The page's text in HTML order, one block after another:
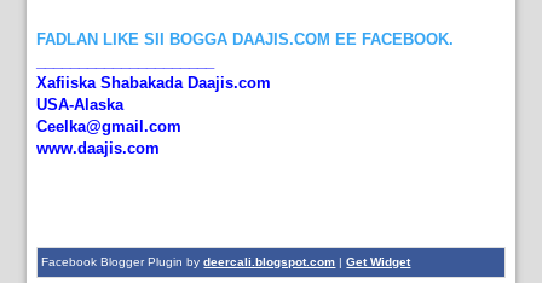
FADLAN LIKE SII BOGGA DAAJIS.COM EE FACEBOOK.
Xafiiska Shabakada Daajis.com
USA-Alaska
Ceelka@gmail.com
www.daajis.com
Facebook Blogger Plugin bydeercali.blogspot.com |Get Widget